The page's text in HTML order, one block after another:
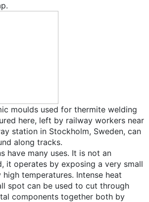
moulds used for thermite welding
here, left by railway workers near
station in Stockholm, Sweden, can
along tracks.
have many uses. It is not an
it operates by exposing a very small
temperatures. Intense heat
spot can be used to cut through
components together both by